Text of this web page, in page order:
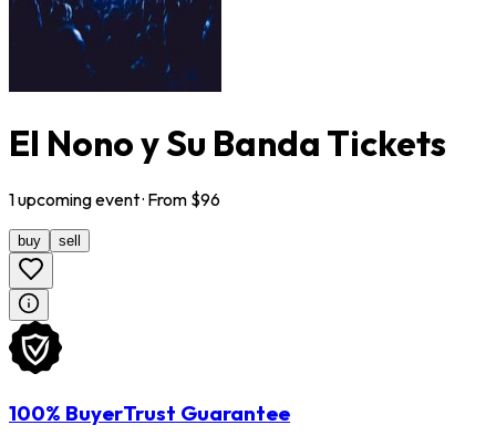
El Nono y Su Banda Tickets
1upcomingevent· From $96
buy sell
100% BuyerTrust Guarantee